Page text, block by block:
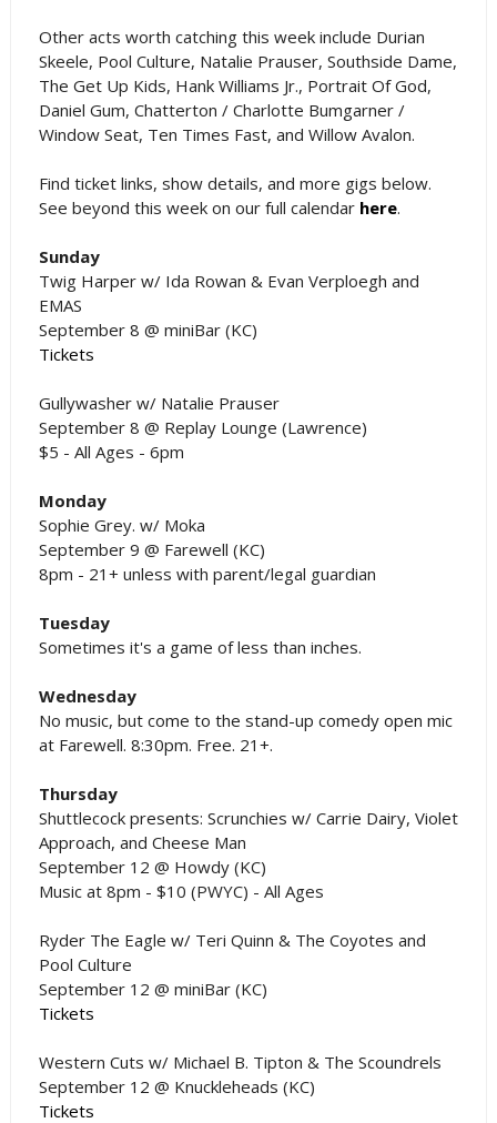
Other acts worth catching this week include Durian
Skeele, Pool Culture, Natalie Prauser, Southside Dame,
The Get Up Kids, Hank Williams Jr., Portrait Of God,
Daniel Gum, Chatterton / Charlotte Bumgarner /
Window Seat, Ten Times Fast, and Willow Avalon.
Find ticket links, show details, and more gigs below.
See beyond this week on our full calendar here.
Sunday
Twig Harper w/ Ida Rowan & Evan Verploegh and
EMAS
September 8 @ miniBar (KC)
Tickets
Gullywasher w/ Natalie Prauser
September 8 @ Replay Lounge (Lawrence)
$5 - All Ages - 6pm
Monday
Sophie Grey. w/ Moka
September 9 @ Farewell (KC)
8pm - 21+ unless with parent/legal guardian
Tuesday
Sometimes it's a game of less than inches.
Wednesday
No music, but come to the stand-up comedy open mic
at Farewell. 8:30pm. Free. 21+.
Thursday
Shuttlecock presents: Scrunchies w/ Carrie Dairy, Violet
Approach, and Cheese Man
September 12 @ Howdy (KC)
Music at 8pm - $10 (PWYC) - All Ages
Ryder The Eagle w/ Teri Quinn & The Coyotes and
Pool Culture
September 12 @ miniBar (KC)
Tickets
Western Cuts w/ Michael B. Tipton & The Scoundrels
September 12 @ Knuckleheads (KC)
Tickets